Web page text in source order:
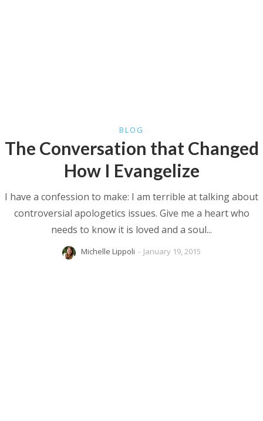
BLOG
The Conversation that Changed
How I Evangelize
I have a confession to make: I am terrible at talking about
controversial apologetics issues. Give me a heart who
needs to know it is loved and a soul...
Michelle Lippoli - January 19, 2015